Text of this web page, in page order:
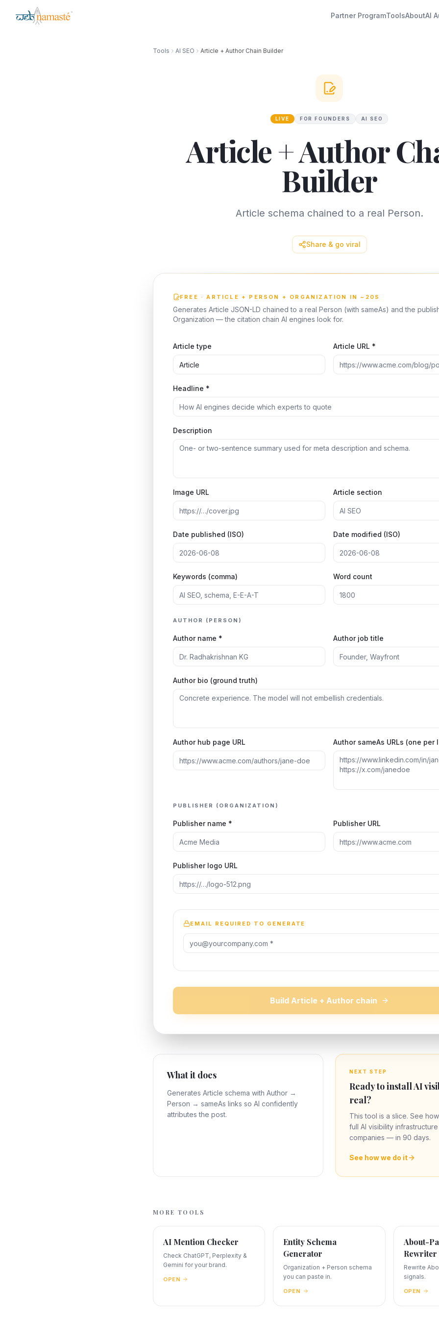
Partner ProgramToolsAboutAI
Tools AI SEO Article + Author Chain Builder
LIVE FOR FOUNDERS AI SEO
Article + Author
Builder
Article schema chained to a real Person.
Share & go viral
FREE · ARTICLE + PERSON + ORGANIZATION IN ~20S
Generates Article JSON-LD chained to a real Person (with sameAs) and the
Organization — the citation chain AI engines look for.
Article type Article URL *
Headline *
Description
Image URL Article section
Date published (ISO) Date modified (ISO)
Keywords (comma) Word count
AUTHOR (PERSON)
Author name * Author job title
Author bio (ground truth)
Author hub page URL Author sameAs URLs (one per
PUBLISHER (ORGANIZATION)
Publisher name * Publisher URL
Publisher logo URL
EMAIL REQUIRED TO GENERATE
Build Article + Author chain
What it does
Generates Article schema with Author →
Person → sameAs links so AI confidently
attributes the post.
NEXT STEP
Ready to install AI
real?
This tool is a slice. See
full AI visibility
companies — in 90 days.
See how we do it
MORE TOOLS
AI Mention Checker
Check ChatGPT, Perplexity &
Gemini for your brand.
OPEN
Entity Schema
Generator
Organization + Person schema
you can paste in.
OPEN
About-
Rewriter
Rewrite
signals.
OPEN